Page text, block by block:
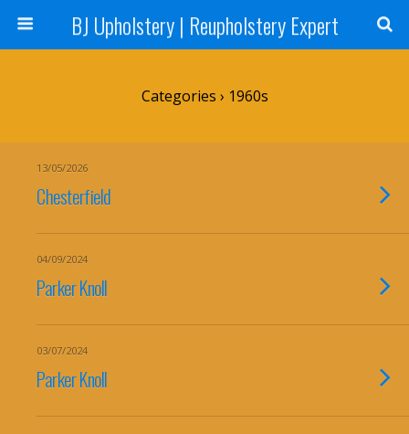
BJ Upholstery | Reupholstery Expert
Categories › 1960s
13/05/2026
Chesterfield
04/09/2024
Parker Knoll
03/07/2024
Parker Knoll